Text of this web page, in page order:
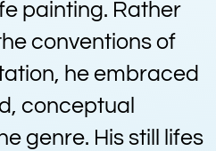
painting. Rather
conventions of
he embraced
conceptual
genre. His still lifes